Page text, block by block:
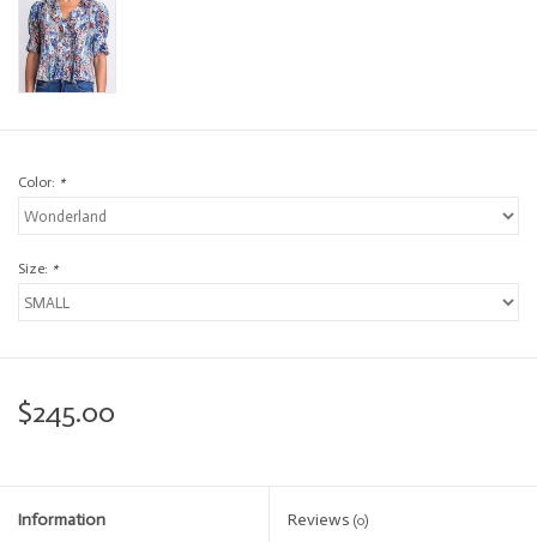
Color: *
Size: *
$245.00
Information Reviews (0)